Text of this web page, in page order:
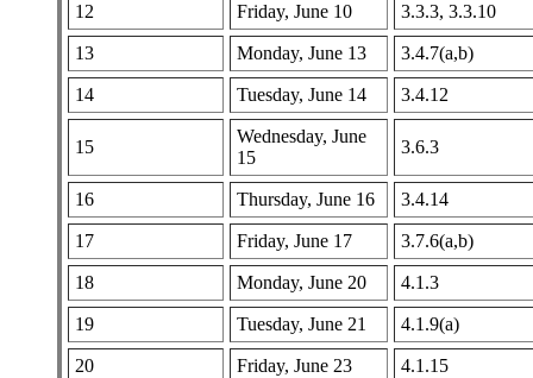
12 Friday, June 10 3.3.3, 3.3.10
13 Monday, June 13 3.4.7(a,b)
14 Tuesday, June 14 3.4.12
15
Wednesday, June
15
3.6.3
16 Thursday, June 16 3.4.14
17 Friday, June 17 3.7.6(a,b)
18 Monday, June 20 4.1.3
19 Tuesday, June 21 4.1.9(a)
20 Friday, June 23 4.1.15